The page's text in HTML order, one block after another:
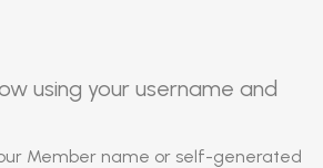
using your username and
Member name or self-generated